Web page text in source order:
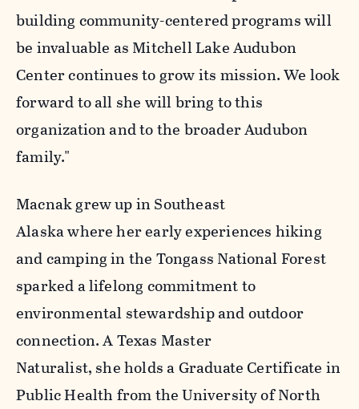
building community-centered programs will
be invaluable as Mitchell Lake Audubon
Center continues to grow its mission. We look
forward to all she will bring to this
organization and to the broader Audubon
family."
Macnak grew up in Southeast
Alaska where her early experiences hiking
and camping in the Tongass National Forest
sparked a lifelong commitment to
environmental stewardship and outdoor
connection. A Texas Master
Naturalist, she holds a Graduate Certificate in
Public Health from the University of North